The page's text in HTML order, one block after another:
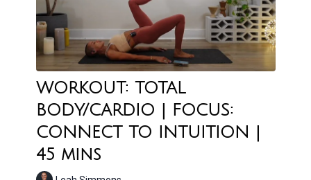
WORKOUT: TOTAL
BODY/CARDIO | FOCUS:
CONNECT TO INTUITION |
45 mins